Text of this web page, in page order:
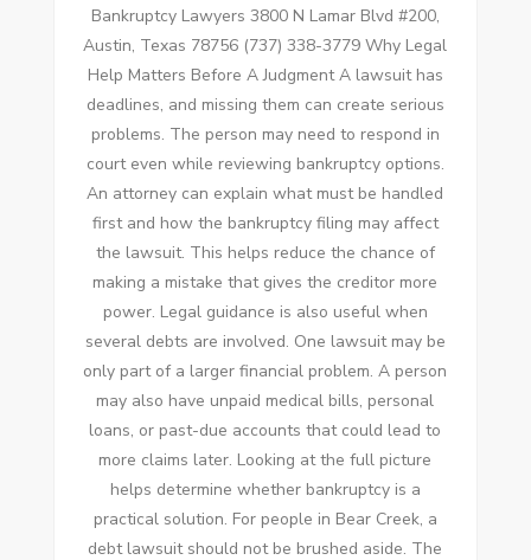
Bankruptcy Lawyers 3800 N Lamar Blvd #200,
Austin, Texas 78756 (737) 338-3779 Why Legal
Help Matters Before A Judgment A lawsuit has
deadlines, and missing them can create serious
problems. The person may need to respond in
court even while reviewing bankruptcy options.
An attorney can explain what must be handled
first and how the bankruptcy filing may affect
the lawsuit. This helps reduce the chance of
making a mistake that gives the creditor more
power. Legal guidance is also useful when
several debts are involved. One lawsuit may be
only part of a larger financial problem. A person
may also have unpaid medical bills, personal
loans, or past-due accounts that could lead to
more claims later. Looking at the full picture
helps determine whether bankruptcy is a
practical solution. For people in Bear Creek, a
debt lawsuit should not be brushed aside. The